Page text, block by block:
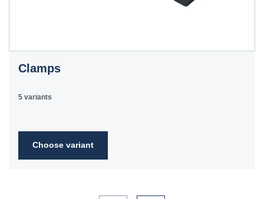
Clamps
5 variants
Choose variant